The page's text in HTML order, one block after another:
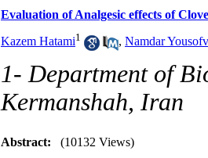
Evaluation of Analgesic effects of
Kazem Hatami1 , Namdar
1- Department of
Kermanshah, Iran
Abstract: (10132 Views)